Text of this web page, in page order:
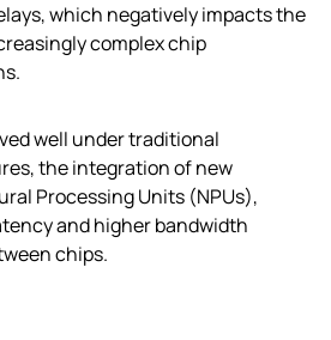
which negatively impacts the
complex chip
well under traditional
the integration of new
Processing Units (NPUs),
and higher bandwidth
chips.